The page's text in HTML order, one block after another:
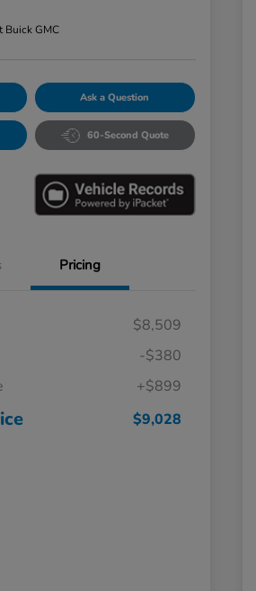
Buick GMC
Ask a Question
60-Second Quote
Pricing
$8,509
-$380
+$899
$9,028